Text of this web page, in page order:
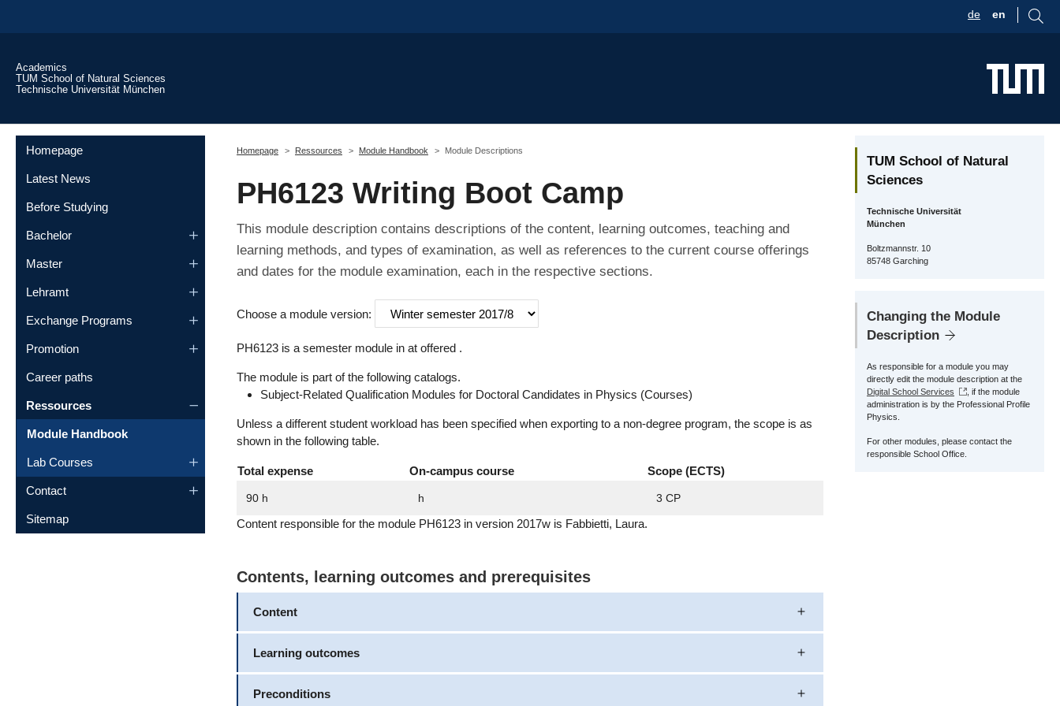
de en
Academics
TUM School of Natural Sciences
Technische Universität München
Homepage
Latest News
Before Studying
Bachelor
Master
Lehramt
Exchange Programs
Promotion
Career paths
Ressources
Module Handbook
Lab Courses
Contact
Sitemap
Homepage
Ressources Module Handbook Module Descriptions
PH6123 Writing Boot Camp
This module description contains descriptions of the content, learning outcomes, teaching and
learning methods, and types of examination, as well as references to the current course offerings
and dates for the module examination, each in the respective sections.
Choose a module version:
PH6123 is a semester module in at offered .
The module is part of the following catalogs.
Subject-Related Qualification Modules for Doctoral Candidates in Physics (Courses)
Unless a different student workload has been specified when exporting to a non-degree program, the scope is as
shown in the following table.
Total expense On-campus course Scope (ECTS)
90 h h 3 CP
Content responsible for the module PH6123 in version 2017w is Fabbietti, Laura.
Contents, learning outcomes and prerequisites
Content
Learning outcomes
Preconditions
TUM School of Natural
Sciences
Technische Universität
München
Boltzmannstr. 10
85748 Garching
Changing the Module
Description
As responsible for a module you may
directly edit the module description at the
Digital School Services
, if the module
administration is by the Professional Profile
Physics.
For other modules, please contact the
responsible School Office.